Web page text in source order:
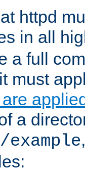
httpd
in all
a full
must
a
example